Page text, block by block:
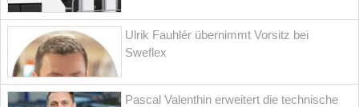
Ulrik Fauhlér übernimmt Vorsitz bei
Sweflex
Pascal Valenthin erweitert die technische